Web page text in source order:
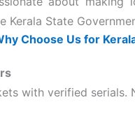
State
Choose Us for
with verified serials.